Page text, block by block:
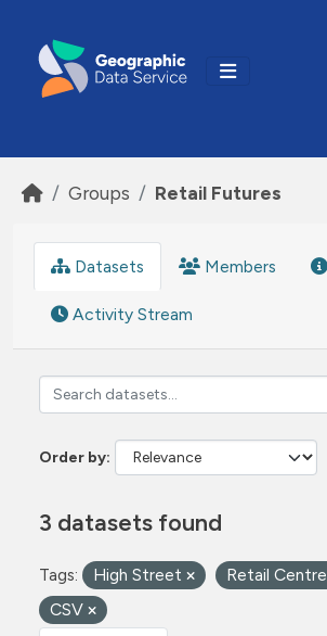
Groups Retail Futures
Datasets Members
Activity Stream
Order by
3 datasets found
Tags: High Street Retail Centre
CSV